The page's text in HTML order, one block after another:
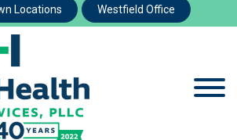
Locations Westfield Office
Policy